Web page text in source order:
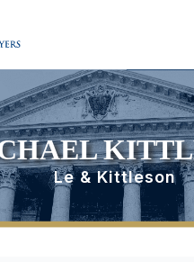
Le & Kittleson